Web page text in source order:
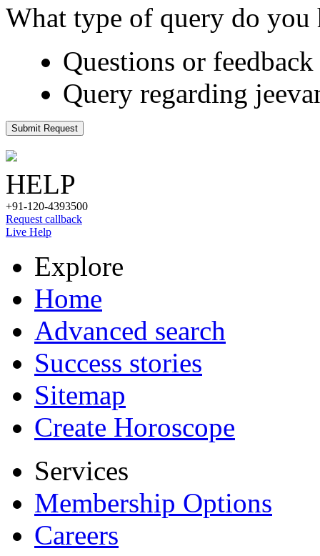
What type of query do you
Questions or
Query regarding
Submit Request
HELP
+91-120-4393500
Request callback
Live Help
Explore
Home
Advanced search
Success stories
Sitemap
Create Horoscope
Services
Membership Options
Careers